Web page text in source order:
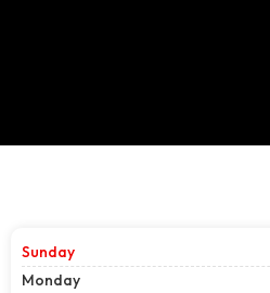
Sunday
Monday